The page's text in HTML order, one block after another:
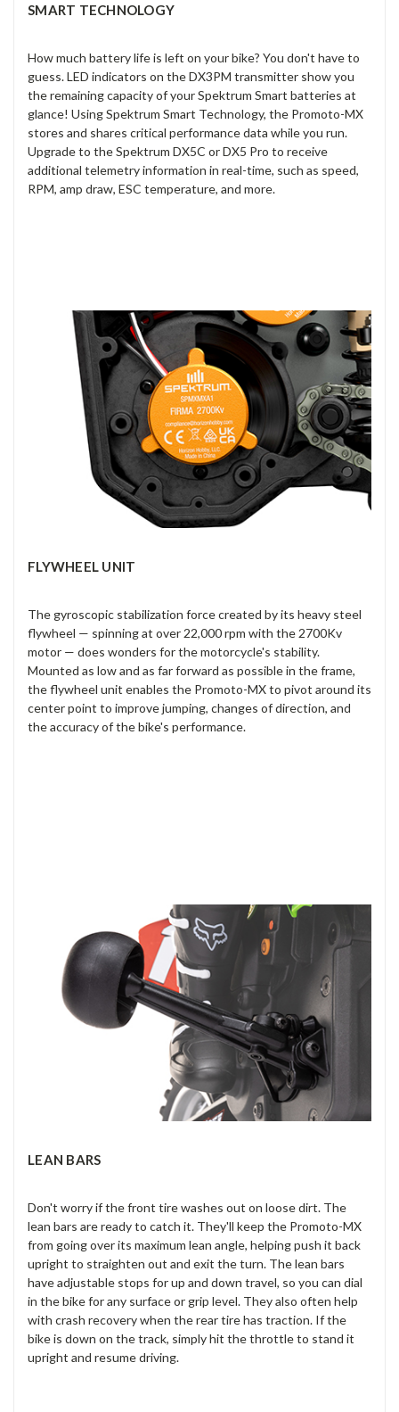
SMART TECHNOLOGY
How much battery life is left on your bike? You don't have to
guess. LED indicators on the DX3PM transmitter show you
the remaining capacity of your Spektrum Smart batteries at
glance! Using Spektrum Smart Technology, the Promoto-MX
stores and shares critical performance data while you run.
Upgrade to the Spektrum DX5C or DX5 Pro to receive
additional telemetry information in real-time, such as speed,
RPM, amp draw, ESC temperature, and more.
FLYWHEEL UNIT
The gyroscopic stabilization force created by its heavy steel
flywheel — spinning at over 22,000 rpm with the 2700Kv
motor — does wonders for the motorcycle's stability.
Mounted as low and as far forward as possible in the frame,
the flywheel unit enables the Promoto-MX to pivot around its
center point to improve jumping, changes of direction, and
the accuracy of the bike's performance.
LEAN BARS
Don't worry if the front tire washes out on loose dirt. The
lean bars are ready to catch it. They'll keep the Promoto-MX
from going over its maximum lean angle, helping push it back
upright to straighten out and exit the turn. The lean bars
have adjustable stops for up and down travel, so you can dial
in the bike for any surface or grip level. They also often help
with crash recovery when the rear tire has traction. If the
bike is down on the track, simply hit the throttle to stand it
upright and resume driving.